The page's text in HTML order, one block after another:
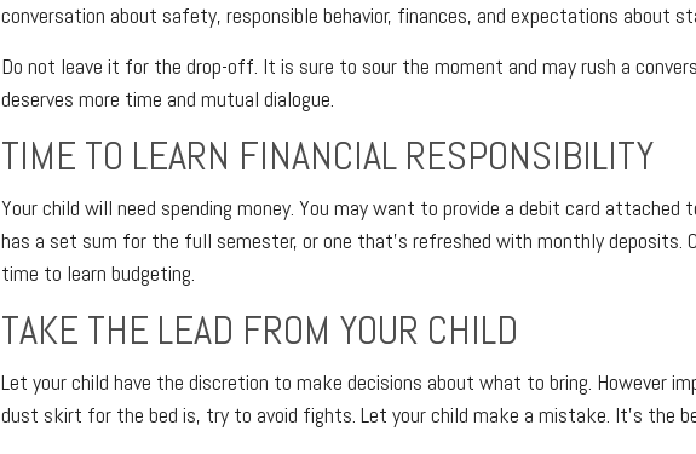
conversation about safety, responsible behavior, finances, and expectations about
Do not leave it for the drop-off. It is sure to sour the moment and may rush a
deserves more time and mutual dialogue.
TIME TO LEARN FINANCIAL RESPONSIBILITY
Your child will need spending money. You may want to provide a debit card
has a set sum for the full semester, or one that’s refreshed with monthly deposits.
time to learn budgeting.
TAKE THE LEAD FROM YOUR CHILD
Let your child have the discretion to make decisions about what to bring. However
dust skirt for the bed is, try to avoid fights. Let your child make a mistake. It’s the